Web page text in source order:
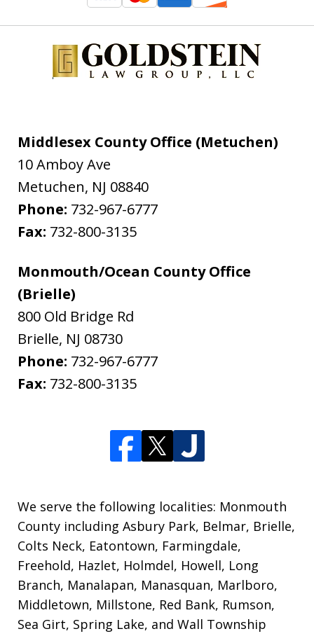
Middlesex County Office (Metuchen)
10 Amboy Ave
Metuchen, NJ 08840
Phone: 732-967-6777
Fax: 732-800-3135
Monmouth/Ocean County Office
(Brielle)
800 Old Bridge Rd
Brielle, NJ 08730
Phone: 732-967-6777
Fax: 732-800-3135
We serve the following localities: Monmouth
County including Asbury Park, Belmar, Brielle,
Colts Neck, Eatontown, Farmingdale,
Freehold, Hazlet, Holmdel, Howell, Long
Branch, Manalapan, Manasquan, Marlboro,
Middletown, Millstone, Red Bank, Rumson,
Sea Girt, Spring Lake, and Wall Township